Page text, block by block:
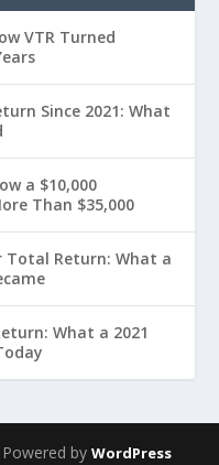
VTR Turned
Since 2021: What
a $10,000
Than $35,000
Total Return: What a
What a 2021
by WordPress